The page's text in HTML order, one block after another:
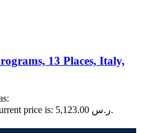
13 Places, Italy,
Current price is: 5,123.00 ر.س.